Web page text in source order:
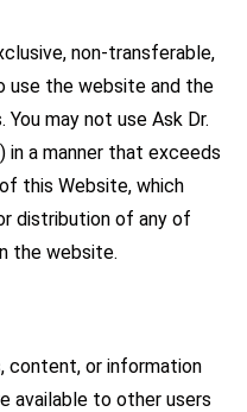
non-transferable,
use the website and the
may not use Ask Dr.
a manner that exceeds
this Website, which
distribution of any of
the website.
content, or information
available to other users